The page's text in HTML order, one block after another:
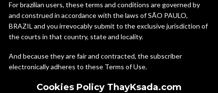
For brazilian users, these terms and conditions are governed by
and construed in accordance with the laws of SÃO PAULO,
BRAZIL and you irrevocably submit to the exclusive jurisdiction of
the courts in that country, state and locality.
And because they are fair and contracted, the subscriber
electronically adheres to these Terms of Use.
Cookies Policy ThayKsada.com